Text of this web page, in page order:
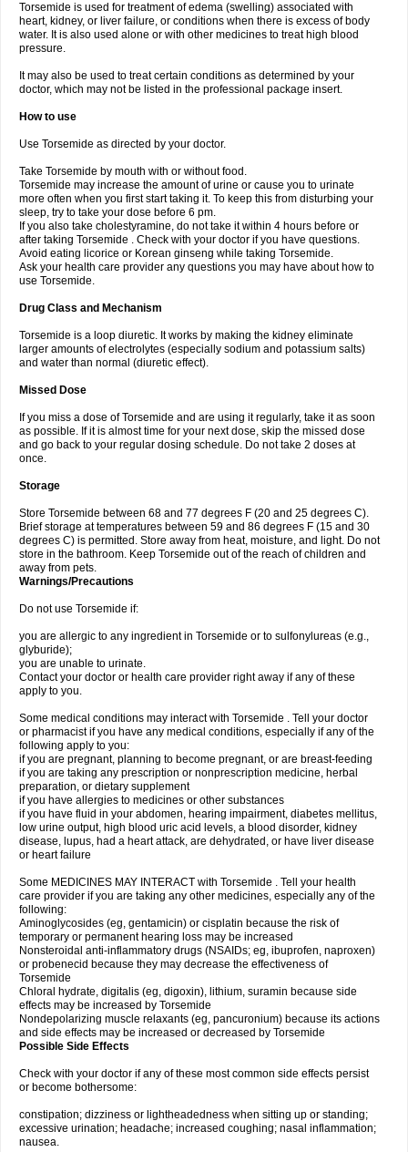
Torsemide is used for treatment of edema (swelling) associated with
heart, kidney, or liver failure, or conditions when there is excess of body
water. It is also used alone or with other medicines to treat high blood
pressure.
It may also be used to treat certain conditions as determined by your
doctor, which may not be listed in the professional package insert.
How to use
Use Torsemide as directed by your doctor.
Take Torsemide by mouth with or without food.
Torsemide may increase the amount of urine or cause you to urinate
more often when you first start taking it. To keep this from disturbing your
sleep, try to take your dose before 6 pm.
If you also take cholestyramine, do not take it within 4 hours before or
after taking Torsemide . Check with your doctor if you have questions.
Avoid eating licorice or Korean ginseng while taking Torsemide.
Ask your health care provider any questions you may have about how to
use Torsemide.
Drug Class and Mechanism
Torsemide is a loop diuretic. It works by making the kidney eliminate
larger amounts of electrolytes (especially sodium and potassium salts)
and water than normal (diuretic effect).
Missed Dose
If you miss a dose of Torsemide and are using it regularly, take it as soon
as possible. If it is almost time for your next dose, skip the missed dose
and go back to your regular dosing schedule. Do not take 2 doses at
once.
Storage
Store Torsemide between 68 and 77 degrees F (20 and 25 degrees C).
Brief storage at temperatures between 59 and 86 degrees F (15 and 30
degrees C) is permitted. Store away from heat, moisture, and light. Do not
store in the bathroom. Keep Torsemide out of the reach of children and
away from pets.
Warnings/Precautions
Do not use Torsemide if:
you are allergic to any ingredient in Torsemide or to sulfonylureas (e.g.,
glyburide);
you are unable to urinate.
Contact your doctor or health care provider right away if any of these
apply to you.
Some medical conditions may interact with Torsemide . Tell your doctor
or pharmacist if you have any medical conditions, especially if any of the
following apply to you:
if you are pregnant, planning to become pregnant, or are breast-feeding
if you are taking any prescription or nonprescription medicine, herbal
preparation, or dietary supplement
if you have allergies to medicines or other substances
if you have fluid in your abdomen, hearing impairment, diabetes mellitus,
low urine output, high blood uric acid levels, a blood disorder, kidney
disease, lupus, had a heart attack, are dehydrated, or have liver disease
or heart failure
Some MEDICINES MAY INTERACT with Torsemide . Tell your health
care provider if you are taking any other medicines, especially any of the
following:
Aminoglycosides (eg, gentamicin) or cisplatin because the risk of
temporary or permanent hearing loss may be increased
Nonsteroidal anti-inflammatory drugs (NSAIDs; eg, ibuprofen, naproxen)
or probenecid because they may decrease the effectiveness of
Torsemide
Chloral hydrate, digitalis (eg, digoxin), lithium, suramin because side
effects may be increased by Torsemide
Nondepolarizing muscle relaxants (eg, pancuronium) because its actions
and side effects may be increased or decreased by Torsemide
Possible Side Effects
Check with your doctor if any of these most common side effects persist
or become bothersome:
constipation; dizziness or lightheadedness when sitting up or standing;
excessive urination; headache; increased coughing; nasal inflammation;
nausea.